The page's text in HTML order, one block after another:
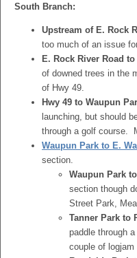
South Branch:
Upstream of E. Rock
too much of an issue
E. Rock River Road to
of downed trees in the
of Hwy 49.
Hwy 49 to Waupun
launching, but should
through a golf course.
Waupun Park to E.
section.
Waupun Park
section though
Street Park,
Tanner Park to
paddle through
couple of logjam